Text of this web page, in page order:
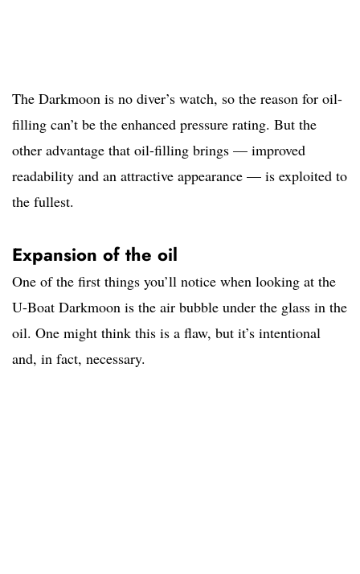
The Darkmoon is no diver’s watch, so the reason for oil-
filling can’t be the enhanced pressure rating. But the
other advantage that oil-filling brings — improved
readability and an attractive appearance — is exploited to
the fullest.
Expansion of the oil
One of the first things you’ll notice when looking at the
U-Boat Darkmoon is the air bubble under the glass in the
oil. One might think this is a flaw, but it’s intentional
and, in fact, necessary.